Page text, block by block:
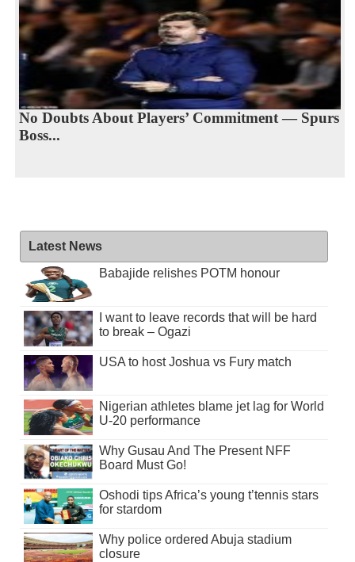
No Doubts About Players’ Commitment — Spurs
Boss...
Latest News
Babajide relishes POTM honour
I want to leave records that will be hard
to break – Ogazi
USA to host Joshua vs Fury match
Nigerian athletes blame jet lag for World
U-20 performance
Why Gusau And The Present NFF
Board Must Go!
Oshodi tips Africa’s young t’tennis stars
for stardom
Why police ordered Abuja stadium
closure